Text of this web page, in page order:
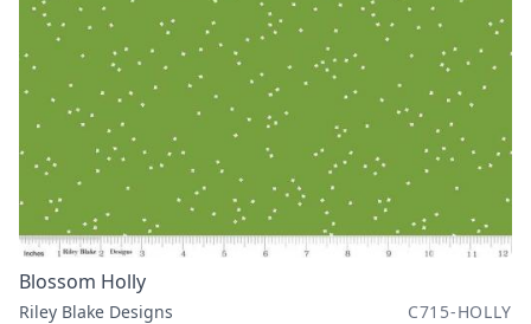
Blossom Holly
Riley Blake Designs C715-HOLLY